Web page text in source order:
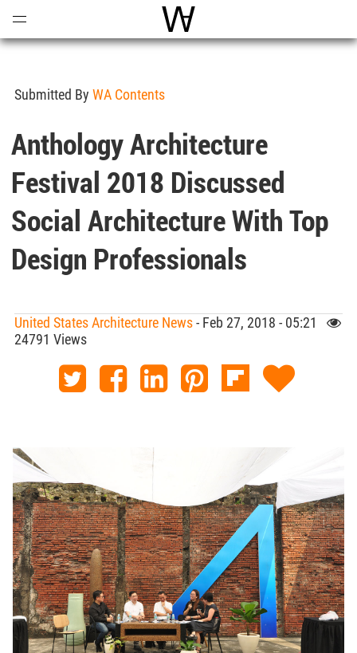
World Architecture
Submitted By WA Contents
Anthology Architecture
Festival 2018 Discussed
Social Architecture With Top
Design Professionals
United States Architecture News- Feb 27, 2018 - 05:21
24791 Views